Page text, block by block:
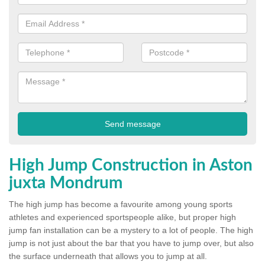
High Jump Construction in Aston
juxta Mondrum
The high jump has become a favourite among young sports
athletes and experienced sportspeople alike, but proper high
jump fan installation can be a mystery to a lot of people. The high
jump is not just about the bar that you have to jump over, but also
the surface underneath that allows you to jump at all.